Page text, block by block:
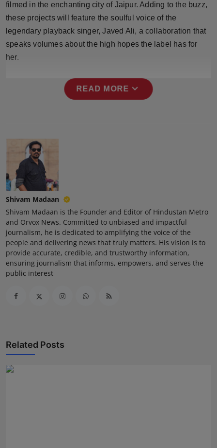
NW English
Press Release
NW Hindi
filmed in the enchanting city of Jaipur. Adding to the buzz,
these projects will feature the soulful voice of the
legendary playback singer, Javed Ali, a collaboration that
speaks volumes about the high hopes the label has for
her.
READ MORE expand_more
Shivam Madaan
Shivam Madaan is the Founder and Editor of Hindustan Metro
and Orvox News. Committed to unbiased and impactful
journalism, he is dedicated to amplifying the voice of the
people and delivering news that truly matters. His vision is to
provide accurate, credible, and trustworthy information,
ensuring journalism that informs, empowers, and serves the
public interest
Related Posts